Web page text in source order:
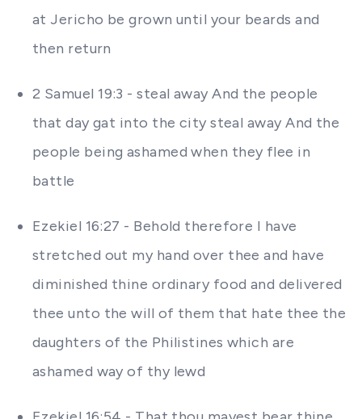
at Jericho be grown until your beards and
then return
2 Samuel 19:3 - steal away And the people
that day gat into the city steal away And the
people being ashamed when they flee in
battle
Ezekiel 16:27 - Behold therefore I have
stretched out my hand over thee and have
diminished thine ordinary food and delivered
thee unto the will of them that hate thee the
daughters of the Philistines which are
ashamed way of thy lewd